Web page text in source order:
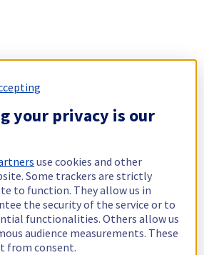
your privacy is our
use cookies and other
Some trackers are strictly
to function. They allow us in
the security of the service or to
functionalities. Others allow us
audience measurements. These
from consent.